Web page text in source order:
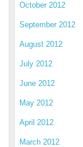
October 2012
September 2012
August 2012
July 2012
June 2012
May 2012
April 2012
March 2012